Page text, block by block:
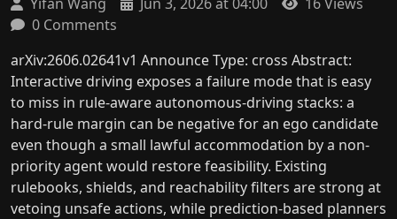
0 Comments
arXiv:2606.02641v1 Announce Type: cross Abstract:
Interactive driving exposes a failure mode that is easy
to miss in rule-aware autonomous-driving stacks: a
hard-rule margin can be negative for an ego candidate
even though a small lawful accommodation by a non-
priority agent would restore feasibility. Existing
rulebooks, shields, and reachability filters are strong at
vetoing unsafe actions, while prediction-based planners